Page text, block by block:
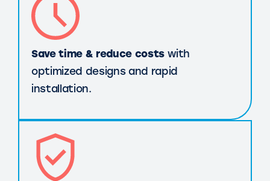
Save time & reduce costswith
optimized designs and rapid
installation.